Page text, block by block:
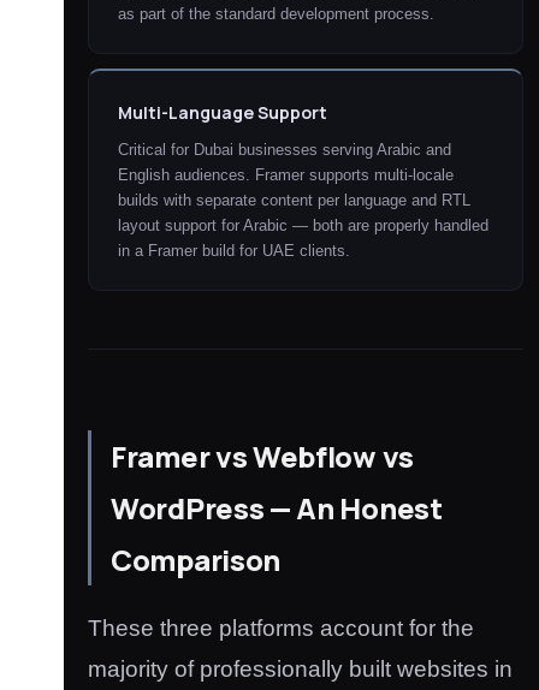
as part of the standard development process.
Multi-Language Support
Critical for Dubai businesses serving Arabic and
English audiences. Framer supports multi-locale
builds with separate content per language and RTL
layout support for Arabic — both are properly handled
in a Framer build for UAE clients.
Framer vs Webflow vs
WordPress — An Honest
Comparison
These three platforms account for the
majority of professionally built websites in